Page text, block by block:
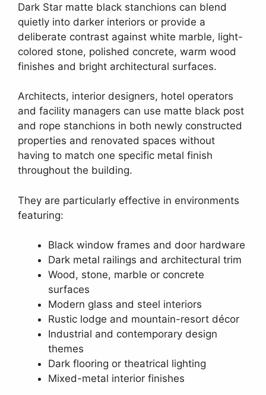
Dark Star matte black stanchions can blend
quietly into darker interiors or provide a
deliberate contrast against white marble, light-
colored stone, polished concrete, warm wood
finishes and bright architectural surfaces.
Architects, interior designers, hotel operators
and facility managers can use matte black post
and rope stanchions in both newly constructed
properties and renovated spaces without
having to match one specific metal finish
throughout the building.
They are particularly effective in environments
featuring:
Black window frames and door hardware
Dark metal railings and architectural trim
Wood, stone, marble or concrete
surfaces
Modern glass and steel interiors
Rustic lodge and mountain-resort décor
Industrial and contemporary design
themes
Dark flooring or theatrical lighting
Mixed-metal interior finishes